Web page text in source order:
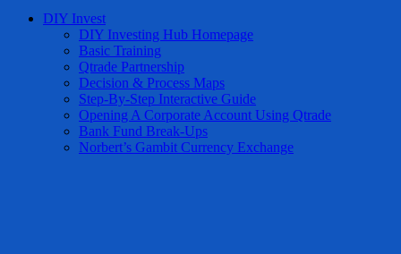
DIY Invest
DIY Investing Hub Homepage
Basic Training
Qtrade Partnership
Decision & Process Maps
Step-By-Step Interactive Guide
Opening A Corporate Account Using Qtrade
Bank Fund Break-Ups
Norbert’s Gambit Currency Exchange